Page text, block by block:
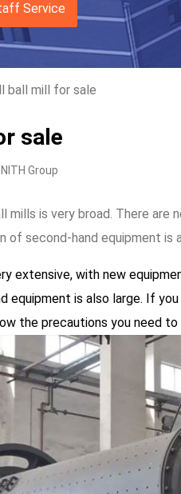
Service
ball mill for sale
sale
Group
is very broad. There are
of second-hand equipment is
extensive, with new
equipment is also large. If
the precautions you need to